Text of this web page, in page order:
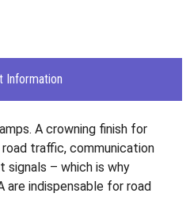
Information
A crowning finish for
traffic, communication
– which is why
are indispensable for road